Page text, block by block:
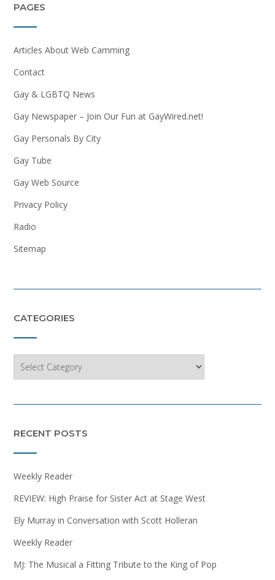
PAGES
Articles About Web Camming
Contact
Gay & LGBTQ News
Gay Newspaper – Join Our Fun at GayWired.net!
Gay Personals By City
Gay Tube
Gay Web Source
Privacy Policy
Radio
Sitemap
CATEGORIES
RECENT POSTS
Weekly Reader
REVIEW: High Praise for Sister Act at Stage West
Ely Murray in Conversation with Scott Holleran
Weekly Reader
MJ: The Musical a Fitting Tribute to the King of Pop